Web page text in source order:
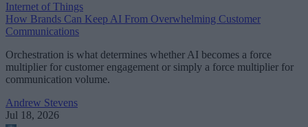
Internet of Things
How Brands Can Keep AI From Overwhelming Customer
Communications
Orchestration is what determines whether AI becomes a force
multiplier for customer engagement or simply a force multiplier for
communication volume.
Andrew Stevens
Jul 18, 2026